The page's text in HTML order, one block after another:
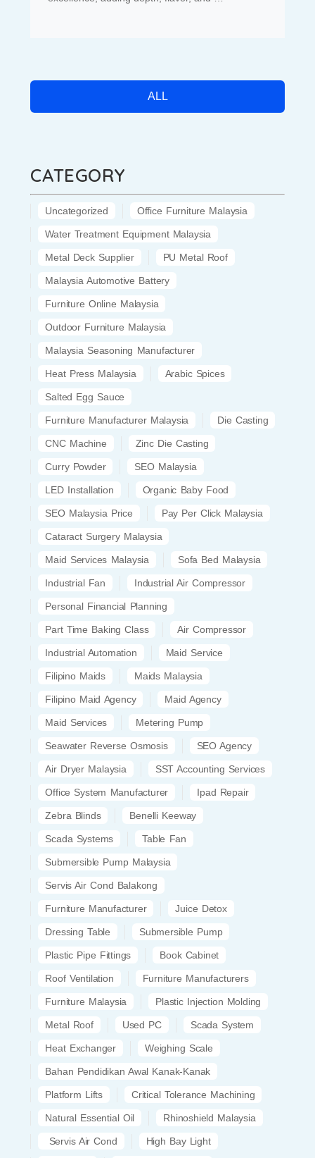
ALL
CATEGORY
Uncategorized Office Furniture Malaysia
Water Treatment Equipment Malaysia
Metal Deck Supplier PU Metal Roof
Malaysia Automotive Battery
Furniture Online Malaysia
Outdoor Furniture Malaysia
Malaysia Seasoning Manufacturer
Heat Press Malaysia Arabic Spices
Salted Egg Sauce
Furniture Manufacturer Malaysia Die Casting
CNC Machine Zinc Die Casting
Curry Powder SEO Malaysia
LED Installation Organic Baby Food
SEO Malaysia Price Pay Per Click Malaysia
Cataract Surgery Malaysia
Maid Services Malaysia Sofa Bed Malaysia
Industrial Fan Industrial Air Compressor
Personal Financial Planning
Part Time Baking Class Air Compressor
Industrial Automation Maid Service
Filipino Maids Maids Malaysia
Filipino Maid Agency Maid Agency
Maid Services Metering Pump
Seawater Reverse Osmosis SEO Agency
Air Dryer Malaysia SST Accounting Services
Office System Manufacturer Ipad Repair
Zebra Blinds Benelli Keeway
Scada Systems Table Fan
Submersible Pump Malaysia
Servis Air Cond Balakong
Furniture Manufacturer Juice Detox
Dressing Table Submersible Pump
Plastic Pipe Fittings Book Cabinet
Roof Ventilation Furniture Manufacturers
Furniture Malaysia Plastic Injection Molding
Metal Roof Used PC Scada System
Heat Exchanger Weighing Scale
Bahan Pendidikan Awal Kanak-Kanak
Platform Lifts Critical Tolerance Machining
Natural Essential Oil Rhinoshield Malaysia
Servis Air Cond High Bay Light